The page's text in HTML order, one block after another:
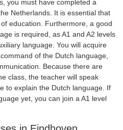
you must have completed a
Netherlands. It is essential that
education. Furthermore, a good
is required, as A1 and A2 levels
language. You will acquire
of the Dutch language,
Because there are
class, the teacher will speak
to explain the Dutch language. If
yet, you can join a A1 level